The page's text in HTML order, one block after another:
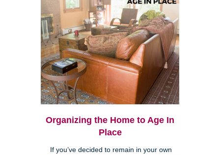
Organizing the Home to Age In
Place
If you’ve decided to remain in your own